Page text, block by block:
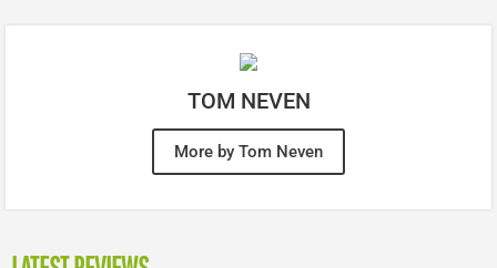
TOM NEVEN
More by Tom Neven